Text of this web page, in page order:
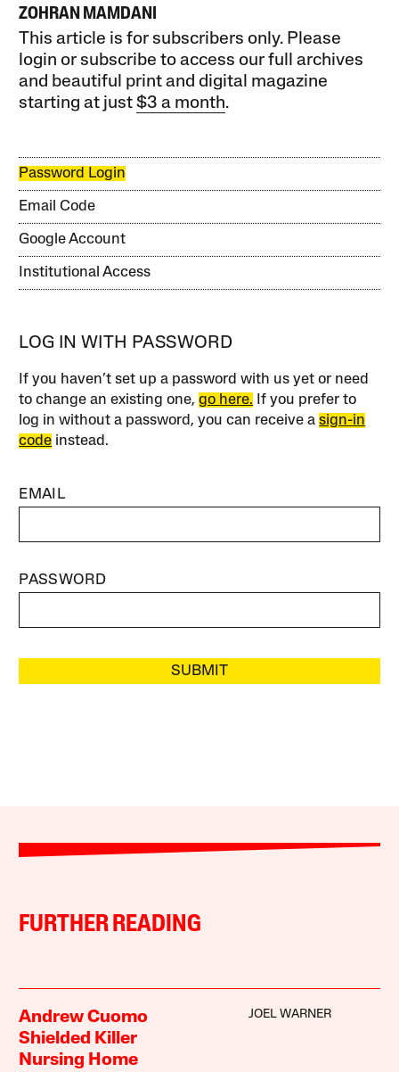
ZOHRAN MAMDANI
This article is for subscribers only. Please
login or subscribe to access our full archives
and beautiful print and digital magazine
starting at just$3 a month.
Password Login
Email Code
Google Account
Institutional Access
LOG IN WITH PASSWORD
If you haven’t set up a password with us yet or need
to change an existing one,go here. If you prefer to
log in without a password, you can receive asign-in
code instead.
EMAIL
PASSWORD
SUBMIT
FURTHER READING
Andrew Cuomo
Shielded Killer
Nursing Home
JOEL WARNER